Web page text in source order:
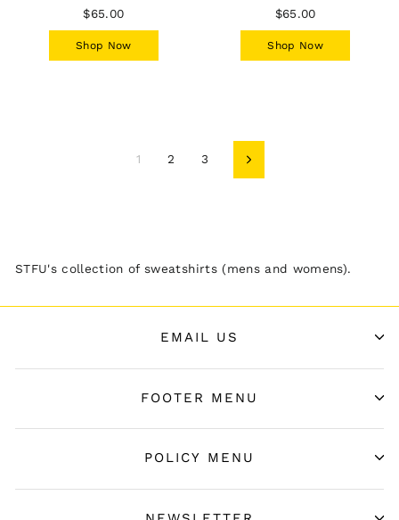
$65.00
Shop Now
$65.00
Shop Now
1 2 3 Next
STFU's collection of sweatshirts (mens and womens).
EMAIL US
FOOTER MENU
POLICY MENU